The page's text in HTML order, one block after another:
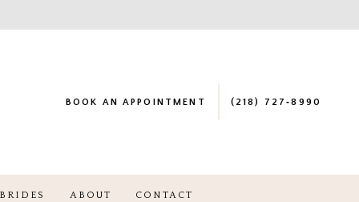
BOOK AN APPOINTMENT (218) 727‑8990
ABOUT CONTACT